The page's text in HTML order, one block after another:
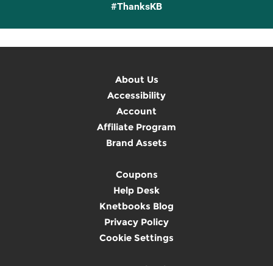
#ThanksKB
About Us
Accessibility
Account
Affiliate Program
Brand Assets
Coupons
Help Desk
Knetbooks Blog
Privacy Policy
Cookie Settings